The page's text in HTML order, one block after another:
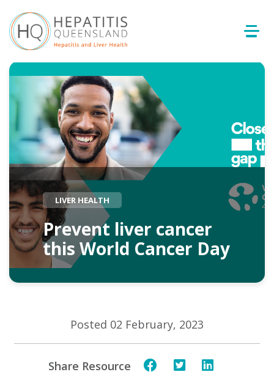
LIVER HEALTH
Prevent liver cancer
this World Cancer Day
Posted 02 February, 2023
Share Resource